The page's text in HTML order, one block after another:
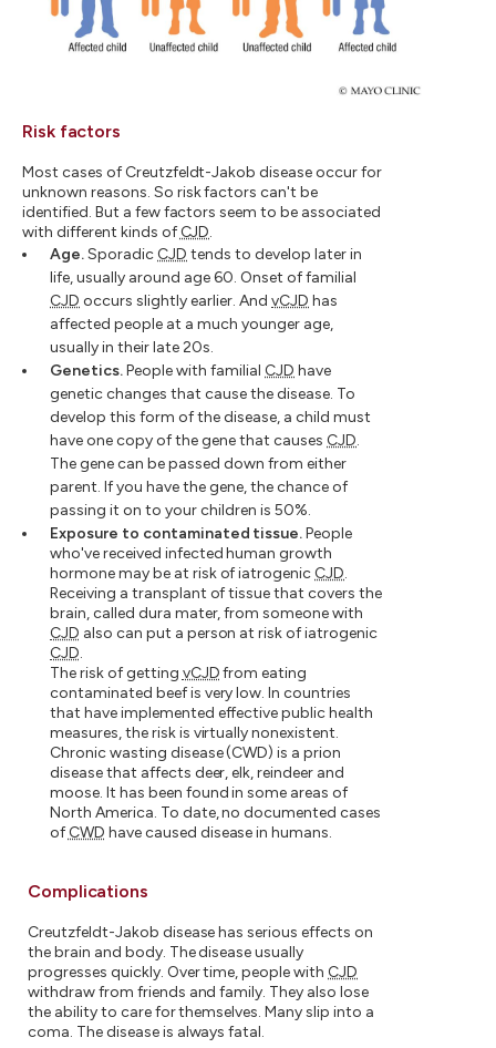
Risk factors
Most cases of Creutzfeldt-Jakob disease occur for
unknown reasons. So risk factors can't be
identified. But a few factors seem to be associated
with different kinds ofCJD.
Age.Sporadic CJD tends to develop later in
life, usually around age 60. Onset of familial
CJD occurs slightly earlier. And vCJD has
affected people at a much younger age,
usually in their late 20s.
Genetics.People with familial CJD have
genetic changes that cause the disease. To
develop this form of the disease, a child must
have one copy of the gene that causes CJD.
The gene can be passed down from either
parent. If you have the gene, the chance of
passing it on to your children is 50%.
Exposure to contaminated tissue.People
who've received infected human growth
hormone may be at risk of iatrogenic CJD.
Receiving a transplant of tissue that covers the
brain, called dura mater, from someone with
CJD also can put a person at risk of iatrogenic
CJD.
The risk of getting vCJDfrom eating
contaminated beef is very low. In countries
that have implemented effective public health
measures, the risk is virtually nonexistent.
Chronic wasting disease (CWD) is a prion
disease that affects deer, elk, reindeer and
moose. It has been found in some areas of
North America. To date, no documented cases
ofCWD have caused disease in humans.
Complications
Creutzfeldt-Jakob disease has serious effects on
the brain and body. The disease usually
progresses quickly. Over time, people with CJD
withdraw from friends and family. They also lose
the ability to care for themselves. Many slip into a
coma. The disease is always fatal.